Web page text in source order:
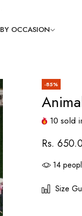
BY OCCASION
-85%
10 sold
Rs.
14
Size